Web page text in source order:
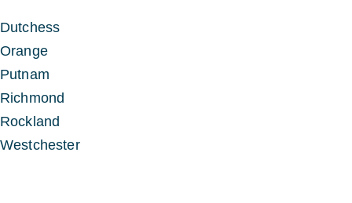
Dutchess
Orange
Putnam
Richmond
Rockland
Westchester